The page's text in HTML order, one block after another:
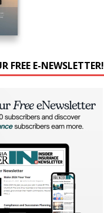
FREE E-NEWSLETTER!